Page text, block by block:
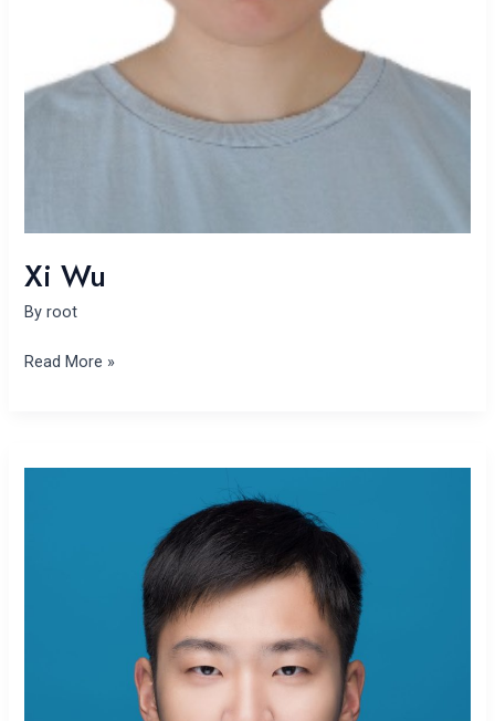
Xi Wu
Byroot
Read More »